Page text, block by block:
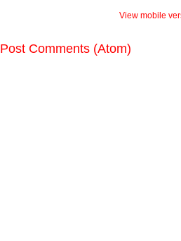
View mobile
Post Comments (Atom)